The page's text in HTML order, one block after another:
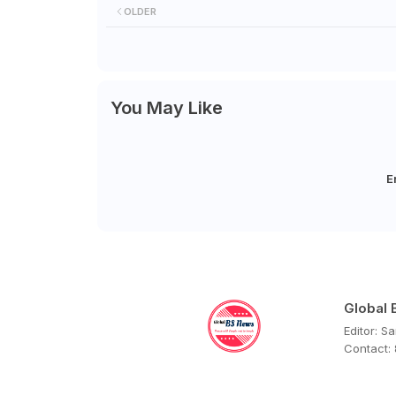
OLDER
You May Like
Global
Editor:
Contact: